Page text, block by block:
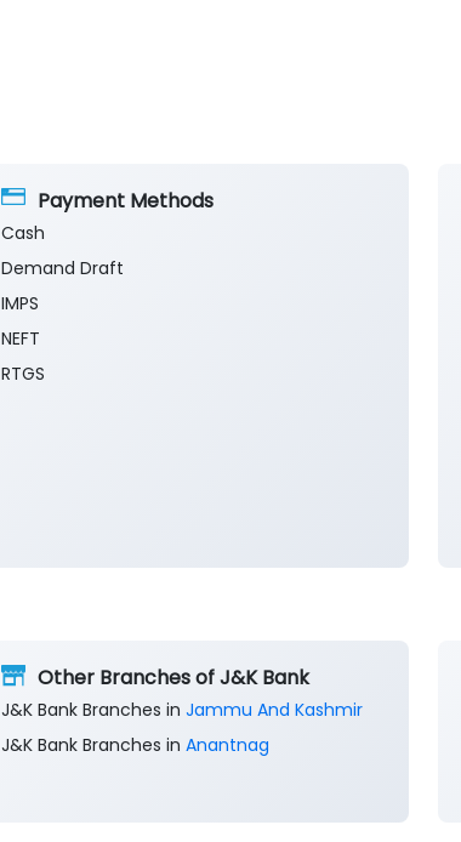
Payment Methods
Cash
Demand Draft
IMPS
NEFT
RTGS
Other Branches of J&K Bank
J&K Bank Branches in Jammu And Kashmir
J&K Bank Branches in Anantnag